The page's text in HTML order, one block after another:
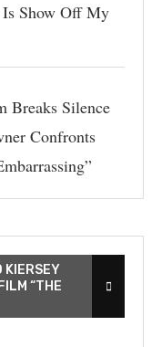
Show Off My
Breaks Silence
Confronts
KIERSEY
“THE